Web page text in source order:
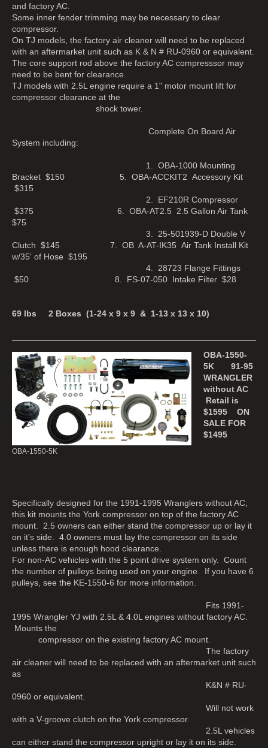
and factory AC.
Some inner fender trimming may be necessary to clear
compressor.
On TJ models, the factory air cleaner will need to be replaced
with an aftermarket unit such as K & N # RU-0960 or equivalent.
The core support rod above the factory AC compresssor may
need to be bent for clearance.
TJ models with 2.5L engine require a 1" motor mount lift for
compressor clearance at the
shock tower.
Complete On Board Air
System including:
1. OBA-1000 Mounting
Bracket $150 5. OBA-ACCKIT2 Accessory Kit
$315
2. EF210R Compressor
$375 6. OBA-AT2.5 2.5 Gallon Air Tank
$75
3. 25-501939-D Double V
Clutch $145 7. OB A-AT-IK35 Air Tank Install Kit
w/35' of Hose $195
4. 28723 Flange Fittings
$50 8. FS-07-050 Intake Filter $28
69 lbs 2 Boxes (1-24 x 9 x 9 & 1-13 x 13 x 10)
OBA-1550-5K
OBA-1550-
5K 91-95
WRANGLER
without AC
Retail is
$1595 ON
SALE FOR
$1495
Specifically designed for the 1991-1995 Wranglers without AC,
this kit mounts the York compressor on top of the factory AC
mount. 2.5 owners can either stand the compressor up or lay it
on it's side. 4.0 owners must lay the compressor on its side
unless there is enough hood clearance.
For non-AC vehicles with the 5 point drive system only. Count
the number of pulleys being used on your engine. If you have 6
pulleys, see the KE-1550-6 for more information.
Fits 1991-
1995 Wrangler YJ with 2.5L & 4.0L engines without factory AC.
Mounts the
compressor on the existing factory AC mount.
The factory
air cleaner will need to be replaced with an aftermarket unit such
as
K&N # RU-
0960 or equivalent.
Will not work
with a V-groove clutch on the York compressor.
2.5L vehicles
can either stand the compressor upright or lay it on its side.